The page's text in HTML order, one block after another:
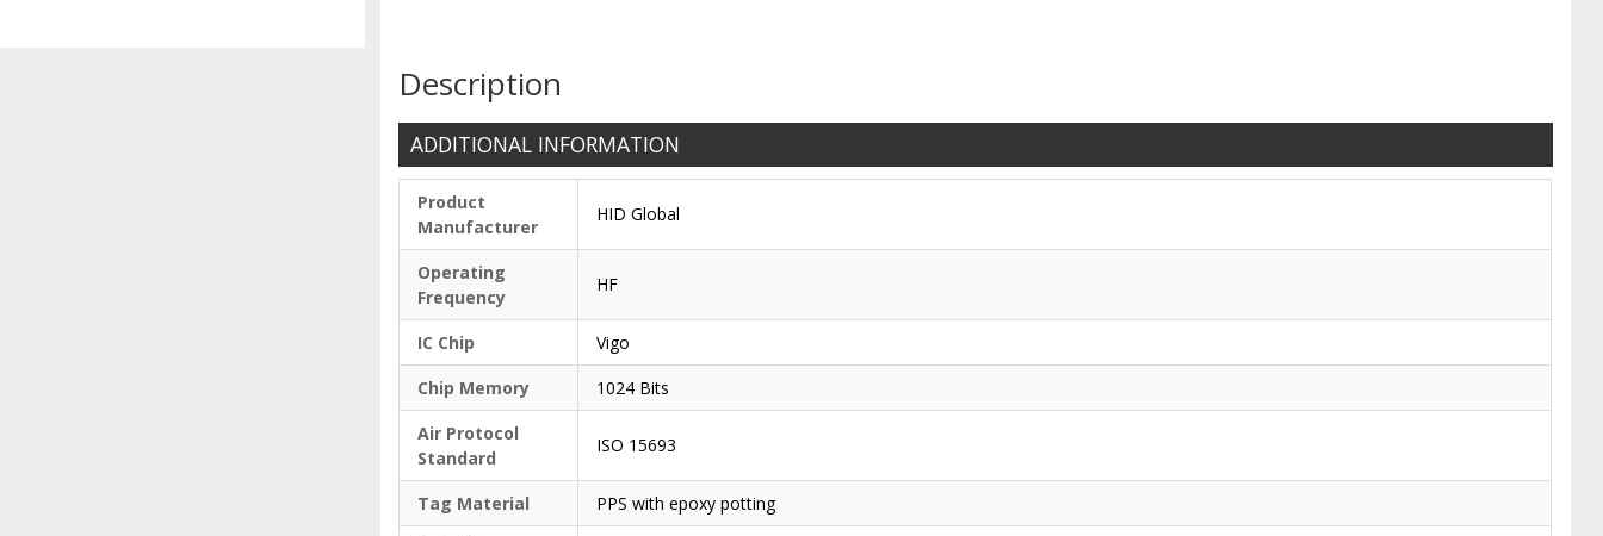
Description
ADDITIONAL INFORMATION
Product
Manufacturer
HID Global
Operating
Frequency
HF
IC Chip
Vigo
Chip Memory
1024 Bits
Air Protocol
Standard
ISO 15693
Tag Material
PPS with epoxy potting